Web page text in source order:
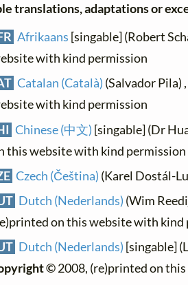
translations, adaptations or
Afrikaans [singable] (Robert
with kind permission
Catalan (Català) (Salvador Pila) ,
with kind permission
Chinese (中文) [singable] (Dr
this website with kind permission
Czech (Čeština) (Karel Dostál-
Dutch (Nederlands) (Wim
on this website with kind
Dutch (Nederlands) [singable]
©2008, (re)printed on